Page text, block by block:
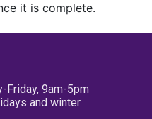
it is complete.
Friday, 9am-5pm
and winter